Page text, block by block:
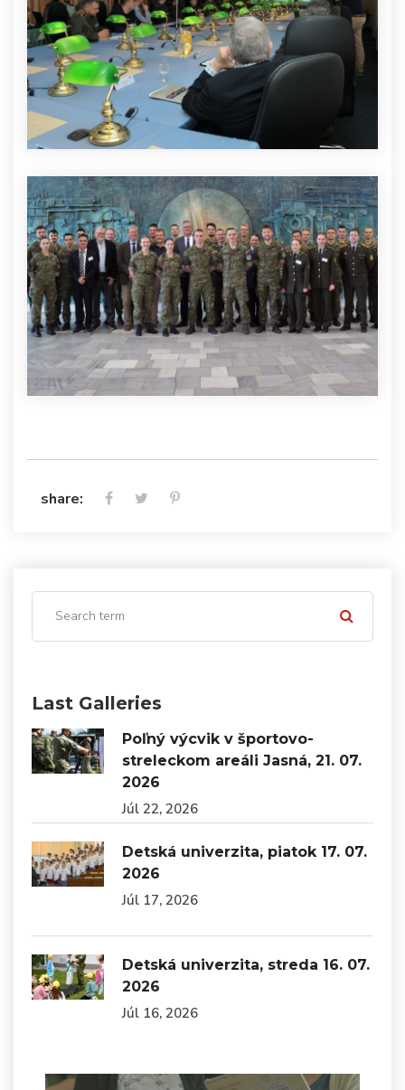
share:
Last Galleries
Poľný výcvik v športovo-
streleckom areáli Jasná, 21. 07.
2026
Júl 22, 2026
Detská univerzita, piatok 17. 07.
2026
Júl 17, 2026
Detská univerzita, streda 16. 07.
2026
Júl 16, 2026